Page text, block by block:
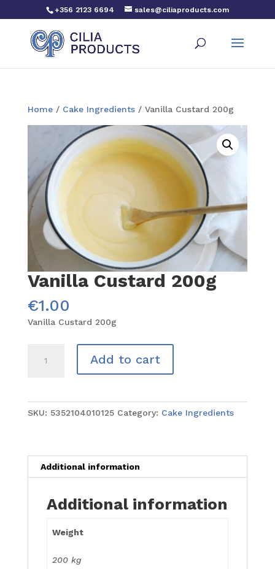
+356 2123 6694 sales@ciliaproducts.com
Home/ Cake Ingredients/ Vanilla Custard 200g
Vanilla Custard 200g
€1.00
Vanilla Custard 200g
Custard
Add to cart
SKU: 5352104010125 Category: Cake Ingredients
Additional information
Additional information
Weight
200 kg